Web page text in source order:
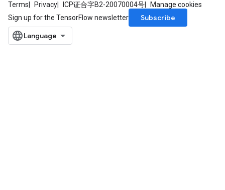
Terms Privacy ICP证合字B2-20070004号
Manage cookies
Sign up for the TensorFlow newsletter
Subscribe